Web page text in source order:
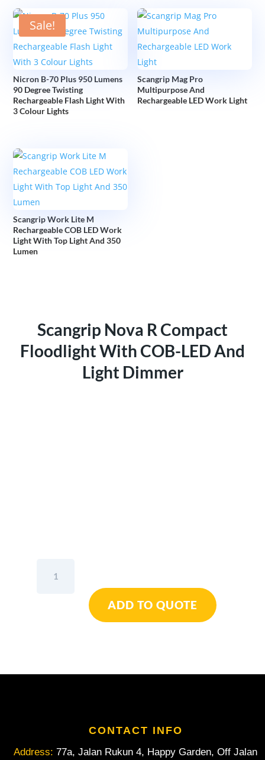
Sale!
Nicron B-70 Plus 950 Lumens
90 Degree Twisting
Rechargeable Flash Light With
3 Colour Lights
Scangrip Mag Pro
Multipurpose And
Rechargeable LED Work Light
Scangrip Work Lite M
Rechargeable COB LED Work
Light With Top Light And 350
Lumen
Scangrip Nova R Compact
Floodlight With COB-LED And
Light Dimmer
Nova
And
ADD TO QUOTE
CONTACT INFO
Address: 77a, Jalan Rukun 4, Happy Garden, Off Jalan